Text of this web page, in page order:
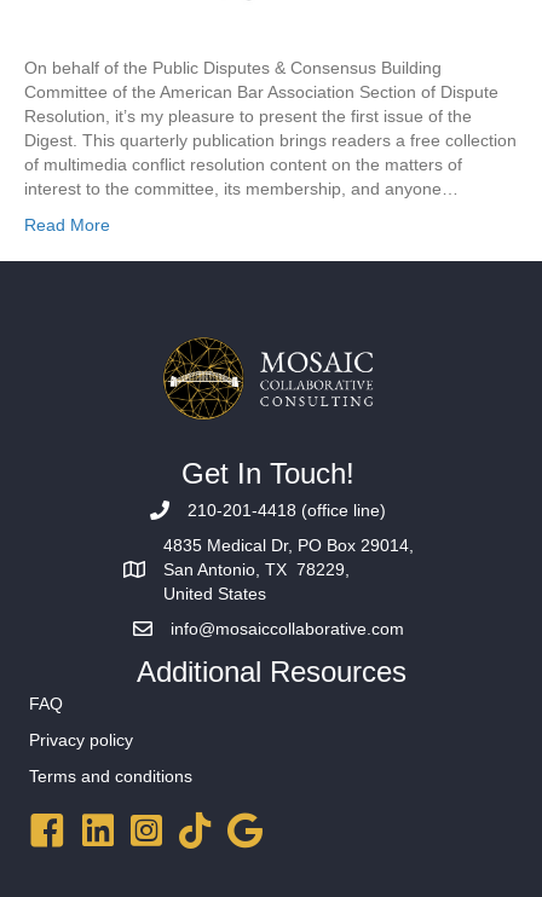
On behalf of the Public Disputes & Consensus Building
Committee of the American Bar Association Section of Dispute
Resolution, it’s my pleasure to present the first issue of the
Digest. This quarterly publication brings readers a free collection
of multimedia conflict resolution content on the matters of
interest to the committee, its membership, and anyone…
Read More
Get In Touch!
210-201-4418 (office line)
4835 Medical Dr, PO Box 29014,
San Antonio, TX 78229,
United States
info@mosaiccollaborative.com
Additional Resources
FAQ
Privacy policy
Terms and conditions